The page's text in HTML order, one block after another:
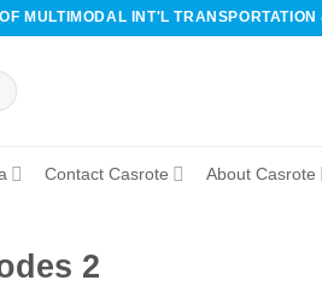
MULTIMODAL INT'L
Contact Casrote About Casrote
2